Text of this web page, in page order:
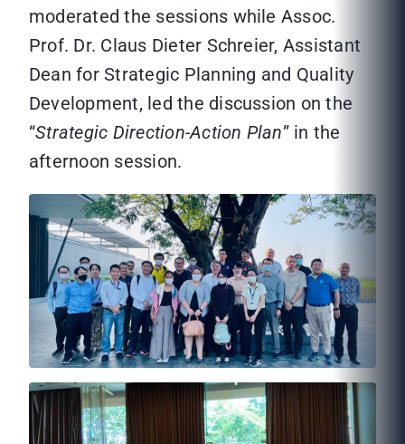
moderated the sessions while Assoc.
Prof. Dr. Claus Dieter Schreier, Assistant
Dean for Strategic Planning and Quality
Development, led the discussion on the
“Strategic Direction-Action Plan” in the
afternoon session.